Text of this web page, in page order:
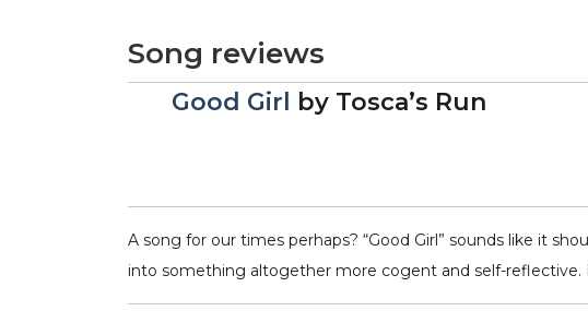
Song reviews
Good Girl by Tosca’s Run
A song for our times perhaps? “Good Girl” sounds like it
into something altogether more cogent and self-reflective.